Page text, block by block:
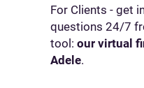
For Clients - get
questions 24/7
tool: our virtual
Adele.